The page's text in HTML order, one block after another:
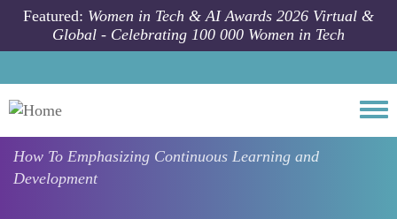
Skip to main content
Featured: Women in Tech & AI Awards 2026 Virtual &
Global - Celebrating 100 000 Women in Tech
How To Emphasizing Continuous Learning and
Development